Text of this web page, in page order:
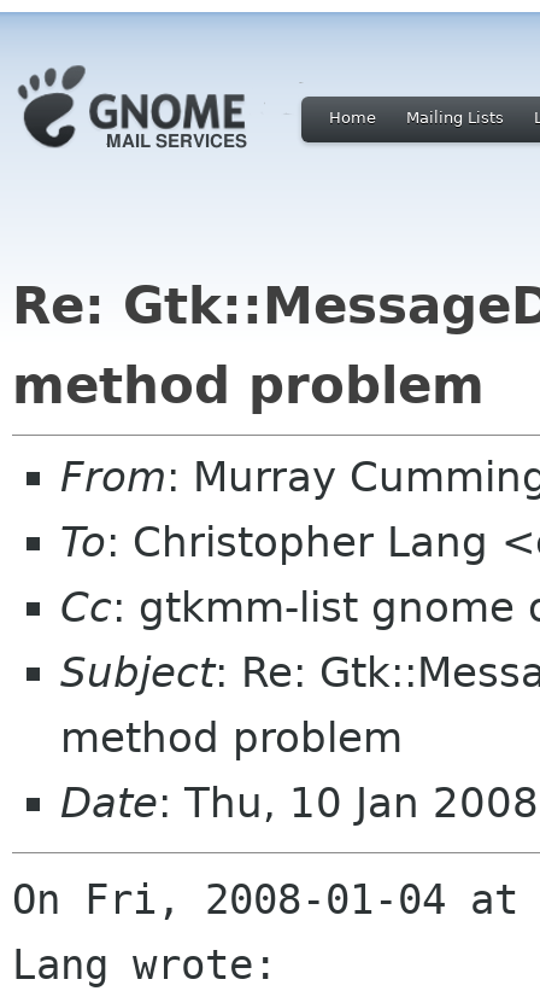
Home Mailing Lists
Re:
method problem
From: Murray
To: Christopher Lang
Cc: gtkmm-list gnome
Subject: Re:
method problem
Date: Thu, 10 Jan
On Fri, 2008-01-04 at
Lang wrote: